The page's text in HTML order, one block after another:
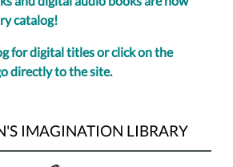
catalog!
for digital titles or click on the
directly to the site.
IMAGINATION LIBRARY